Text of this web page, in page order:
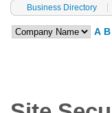
Business Directory
A B